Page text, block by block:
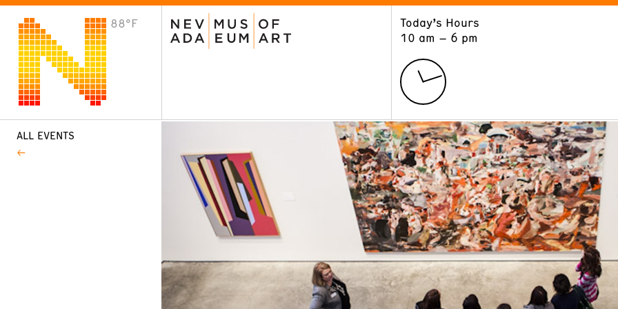
88°F
Today’s Hours
10 am – 6 pm
VISIT
Plan Your Visit
ALL EVENTS